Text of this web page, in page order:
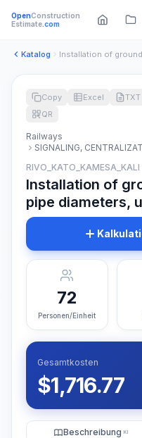
OpenConstruction
Estimate.com
Katalog
Copy Excel TXT
QR
Railways
SIGNALING,
RIVO_KATO_KAMESA_KALI
Installation of
pipe diameters,
72
Personen/Einheit
Gesamtkosten
$1,716.77
Beschreibung KI